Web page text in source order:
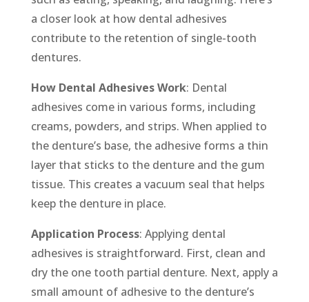
a closer look at how dental adhesives
contribute to the retention of single-tooth
dentures.
How Dental Adhesives Work: Dental
adhesives come in various forms, including
creams, powders, and strips. When applied to
the denture’s base, the adhesive forms a thin
layer that sticks to the denture and the gum
tissue. This creates a vacuum seal that helps
keep the denture in place.
Application Process: Applying dental
adhesives is straightforward. First, clean and
dry the one tooth partial denture. Next, apply a
small amount of adhesive to the denture’s